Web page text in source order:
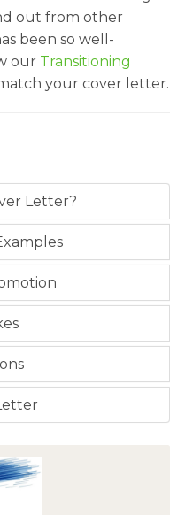
out from other
been so well-
our Transitioning
your cover letter.
Letter?